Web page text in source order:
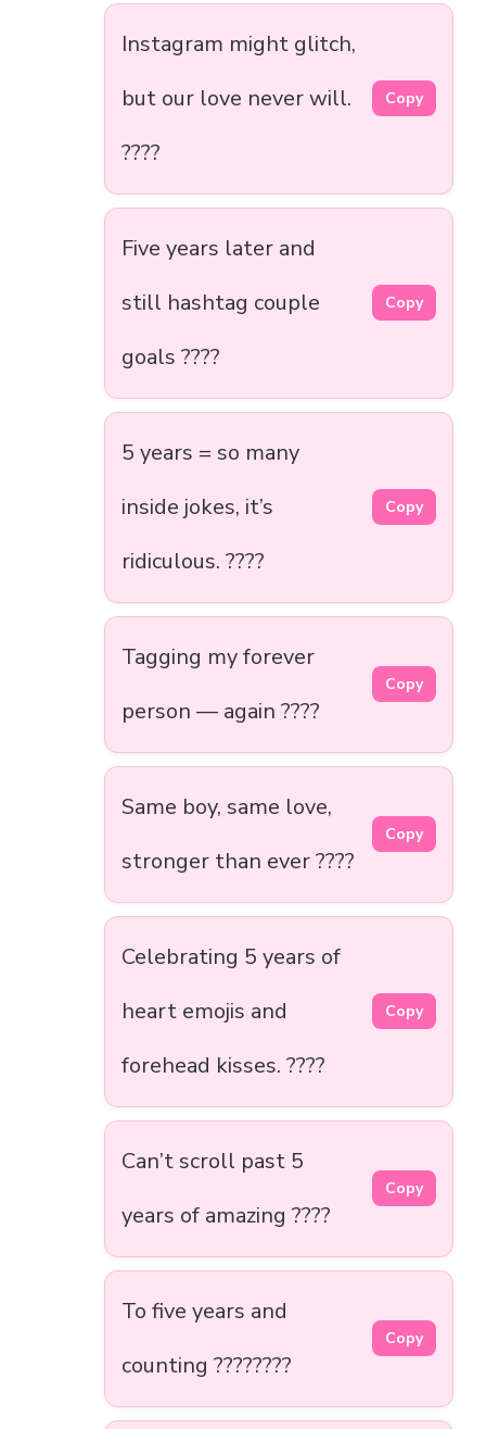
Instagram might glitch,
but our love never will.
????
Copy
Five years later and
still hashtag couple
goals ????
Copy
5 years = so many
inside jokes, it’s
ridiculous. ????
Copy
Tagging my forever
person — again ????
Copy
Same boy, same love,
stronger than ever ????
Copy
Celebrating 5 years of
heart emojis and
forehead kisses. ????
Copy
Can’t scroll past 5
years of amazing ????
Copy
To five years and
counting ????????
Copy